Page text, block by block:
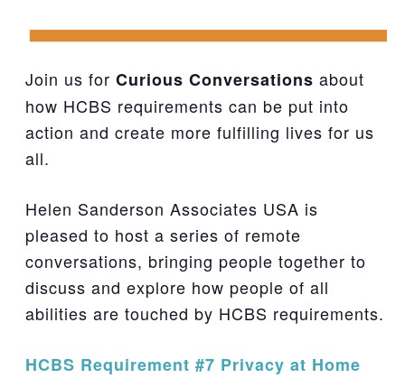
Join us forCurious Conversations about
how HCBS requirements can be put into
action and create more fulfilling lives for us
all.
Helen Sanderson Associates USA is
pleased to host a series of remote
conversations, bringing people together to
discuss and explore how people of all
abilities are touched by HCBS requirements.
HCBS Requirement #7 Privacy at Home